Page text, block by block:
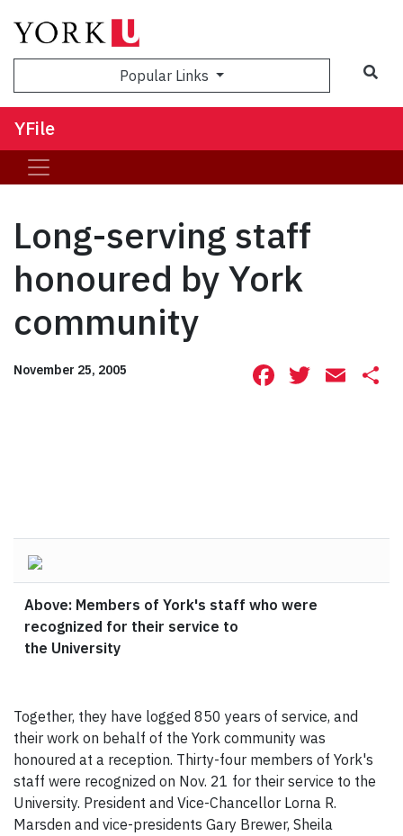
Popular Links
YFile
Long-serving staff
honoured by York
community
November 25, 2005 Facebook
Above: Members of York's staff who were
recognized for their service to
the University
Together, they have logged 850 years of service, and
their work on behalf of the York community was
honoured at a reception. Thirty-four members of York's
staff were recognized on Nov. 21 for their service to the
University. President and Vice-Chancellor Lorna R.
Marsden and vice-presidents Gary Brewer, Sheila